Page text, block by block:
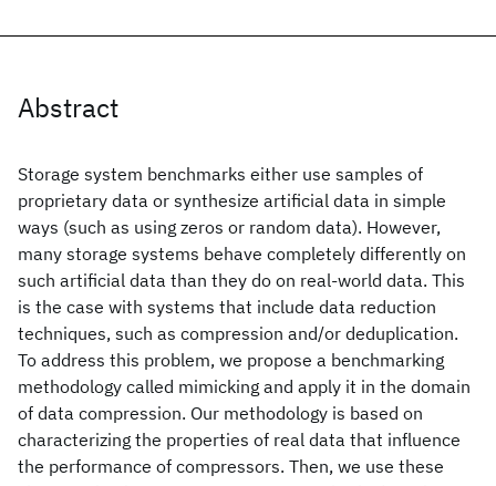
Abstract
Storage system benchmarks either use samples of
proprietary data or synthesize artificial data in simple
ways (such as using zeros or random data). However,
many storage systems behave completely differently on
such artificial data than they do on real-world data. This
is the case with systems that include data reduction
techniques, such as compression and/or deduplication.
To address this problem, we propose a benchmarking
methodology called mimicking and apply it in the domain
of data compression. Our methodology is based on
characterizing the properties of real data that influence
the performance of compressors. Then, we use these